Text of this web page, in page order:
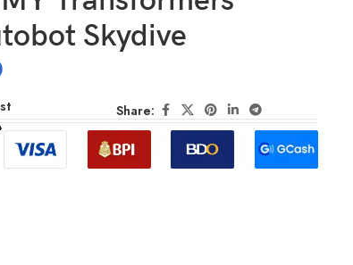
Skydive
Share: